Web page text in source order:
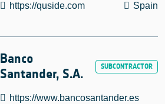
https://quside.com Spain
Banco
Santander, S.A.
https://www.bancosantander.es